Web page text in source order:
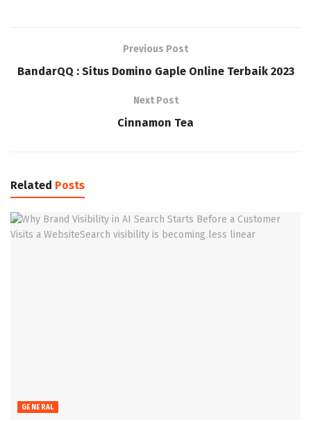
Previous Post
BandarQQ : Situs Domino Gaple Online Terbaik 2023
Next Post
Cinnamon Tea
Related Posts
GENERAL